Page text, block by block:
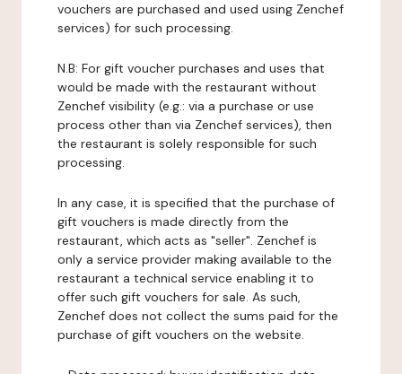
vouchers are purchased and used using Zenchef
services) for such processing.
N.B: For gift voucher purchases and uses that
would be made with the restaurant without
Zenchef visibility (e.g.: via a purchase or use
process other than via Zenchef services), then
the restaurant is solely responsible for such
processing.
In any case, it is specified that the purchase of
gift vouchers is made directly from the
restaurant, which acts as "seller". Zenchef is
only a service provider making available to the
restaurant a technical service enabling it to
offer such gift vouchers for sale. As such,
Zenchef does not collect the sums paid for the
purchase of gift vouchers on the website.